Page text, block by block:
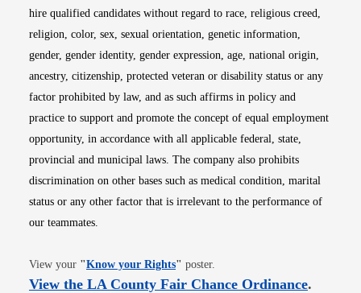
hire qualified candidates without regard to race, religious creed,
religion, color, sex, sexual orientation, genetic information,
gender, gender identity, gender expression, age, national origin,
ancestry, citizenship, protected veteran or disability status or any
factor prohibited by law, and as such affirms in policy and
practice to support and promote the concept of equal employment
opportunity, in accordance with all applicable federal, state,
provincial and municipal laws. The company also prohibits
discrimination on other bases such as medical condition, marital
status or any other factor that is irrelevant to the performance of
our teammates.
View your "Know your RightsOpens in new window
" poster.
View the LA County Fair Chance OrdinanceOpens
.